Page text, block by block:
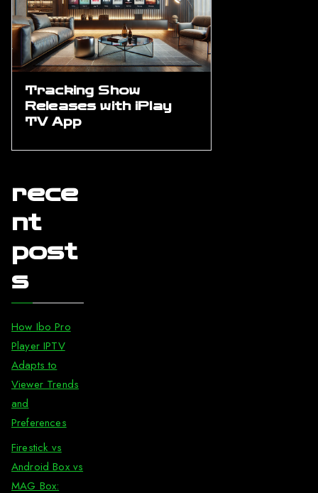
Tracking Show
Releases with iPlay
TV App
rece
nt
post
s
How Ibo Pro
Player IPTV
Adapts to
Viewer Trends
and
Preferences
Firestick vs
Android Box vs
MAG Box: